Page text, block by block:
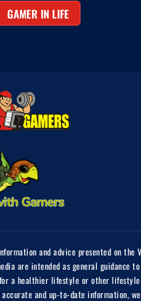
GAMER IN LIFE
and advice presented on
are intended as general guidance
a healthier lifestyle or other lifestyle
and up-to-date information,